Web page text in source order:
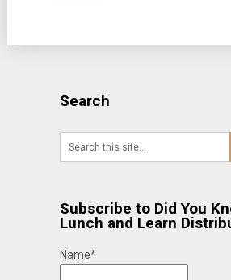
Search
Subscribe to Did You
Lunch and Learn
Name*